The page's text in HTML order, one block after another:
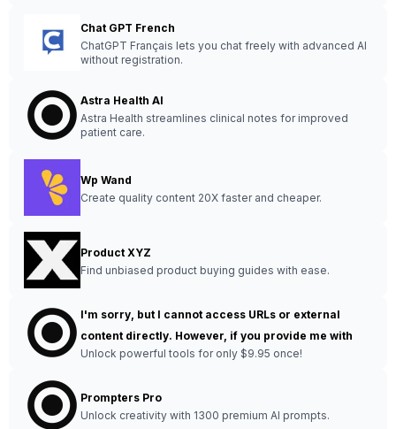
Chat GPT French
ChatGPT Français lets you chat freely with advanced AI
without registration.
Astra Health AI
Astra Health streamlines clinical notes for improved
patient care.
Wp Wand
Create quality content 20X faster and cheaper.
Product XYZ
Find unbiased product buying guides with ease.
I'm sorry, but I cannot access URLs or external
content directly. However, if you provide me with
Unlock powerful tools for only $9.95 once!
Prompters Pro
Unlock creativity with 1300 premium AI prompts.